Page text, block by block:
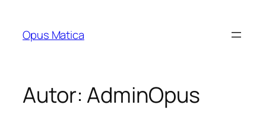
contenido
Opus Matica
Autor:AdminOpus